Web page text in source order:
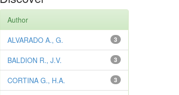
Author
3
ALVARADO A., G.
3
BALDION R., J.V.
3
CORTINA G., H.A.